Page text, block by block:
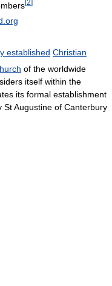
[2]
established Christian
of the worldwide
itself within the
its formal establishment
St Augustine of Canterbury